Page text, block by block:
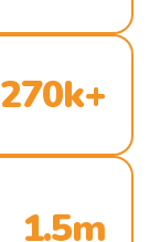
270k+
1.5m